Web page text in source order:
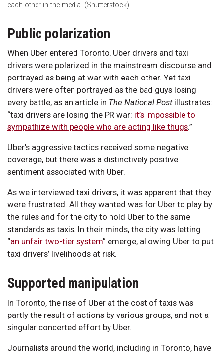
each other in the media. (Shutterstock)
Public polarization
When Uber entered Toronto, Uber drivers and taxi
drivers were polarized in the mainstream discourse and
portrayed as being at war with each other. Yet taxi
drivers were often portrayed as the bad guys losing
every battle, as an article in The National Postillustrates:
“taxi drivers are losing the PR war: it’s impossible to
sympathize with people who are acting like thugs.”
Uber’s aggressive tactics received some negative
coverage, but there was a distinctively positive
sentiment associated with Uber.
As we interviewed taxi drivers, it was apparent that they
were frustrated. All they wanted was for Uber to play by
the rules and for the city to hold Uber to the same
standards as taxis. In their minds, the city was letting
“an unfair two-tier system” emerge, allowing Uber to put
taxi drivers’ livelihoods at risk.
Supported manipulation
In Toronto, the rise of Uber at the cost of taxis was
partly the result of actions by various groups, and not a
singular concerted effort by Uber.
Journalists around the world, including in Toronto, have